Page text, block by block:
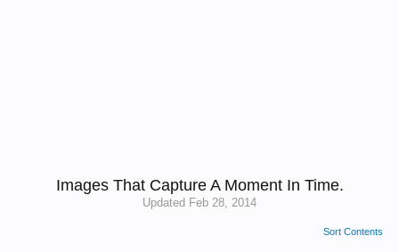
Images That Capture A Moment In Time.
Updated Feb 28, 2014
Sort Contents